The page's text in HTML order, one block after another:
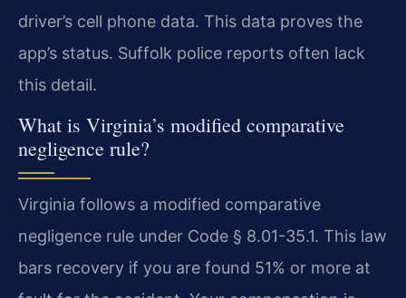
driver’s cell phone data. This data proves the
app’s status. Suffolk police reports often lack
this detail.
What is Virginia’s modified comparative
negligence rule?
Virginia follows a modified comparative
negligence rule under Code § 8.01-35.1. This law
bars recovery if you are found 51% or more at